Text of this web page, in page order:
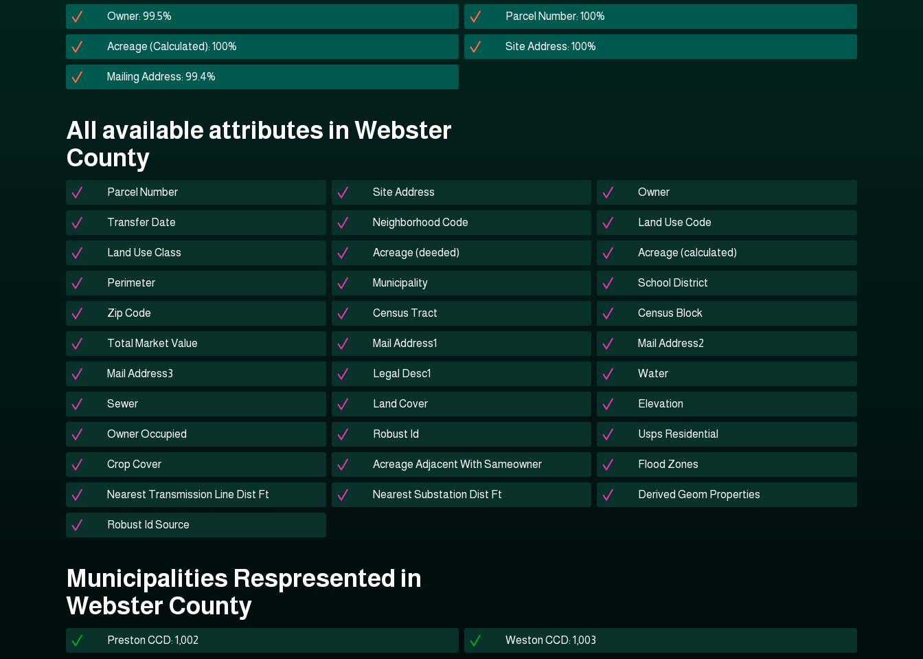
Owner: 99.5% Parcel Number: 100%
Acreage (Calculated): 100% Site Address: 100%
Mailing Address: 99.4%
All available attributes in Webster
County
Parcel Number Site Address Owner
Transfer Date Neighborhood Code Land Use Code
Land Use Class Acreage (deeded) Acreage (calculated)
Perimeter Municipality School District
Zip Code Census Tract Census Block
Total Market Value Mail Address1 Mail Address2
Mail Address3 Legal Desc1 Water
Sewer Land Cover Elevation
Owner Occupied Robust Id Usps Residential
Crop Cover Acreage Adjacent With Sameowner Flood Zones
Nearest Transmission Line Dist Ft Nearest Substation Dist Ft Derived Geom Properties
Robust Id Source
Municipalities Respresented in
Webster County
Preston CCD: 1,002 Weston CCD: 1,003